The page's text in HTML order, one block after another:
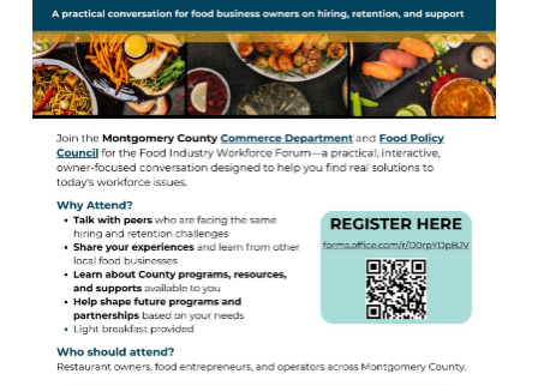
Birding in the UPV